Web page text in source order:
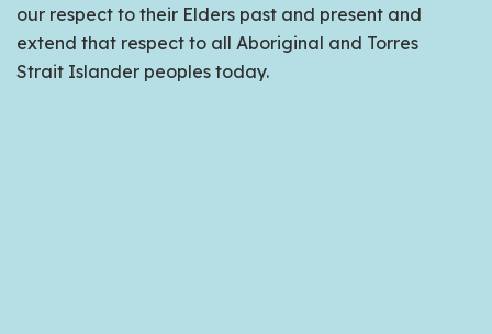
our respect to their Elders past and present and
extend that respect to all Aboriginal and Torres
Strait Islander peoples today.